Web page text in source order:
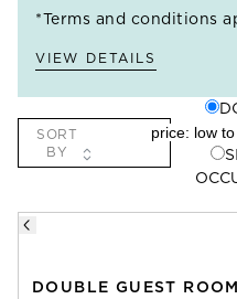
*Terms and conditions
VIEW DETAILS
SORT
BY
DOUBLE GUEST